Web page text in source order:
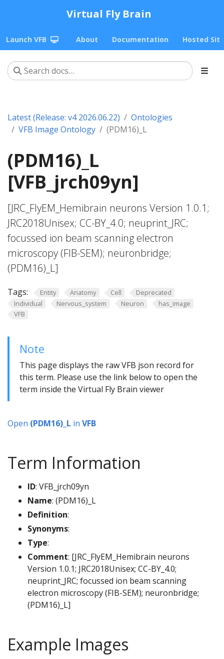
Virtual Fly Brain
Launch VFB About Documentation Hosted
Latest (Release: v4 2026.06.22)
Ontologies
VFB Image Ontology
(PDM16)_L
(PDM16)_L
[VFB_jrch09yn]
[JRC_FlyEM_Hemibrain neurons Version 1.0.1;
JRC2018Unisex; CC-BY_4.0; neuprint_JRC;
focussed ion beam scanning electron
microscopy (FIB-SEM); neuronbridge;
(PDM16)_L]
Tags: Entity Anatomy Cell
Deprecated
Individual
Nervous_system Neuron
has_image
VFB
Note
This page displays the raw VFB json record for
this term. Please use the link below to open the
term inside the Virtual Fly Brain viewer
Open (PDM16)_L in VFB
Term Information
ID: VFB_jrch09yn
Name: (PDM16)_L
Definition:
Synonyms:
Type:
Comment: [JRC_FlyEM_Hemibrain neurons
Version 1.0.1; JRC2018Unisex; CC-BY_4.0;
neuprint_JRC; focussed ion beam scanning
electron microscopy (FIB-SEM); neuronbridge;
(PDM16)_L]
Example Images